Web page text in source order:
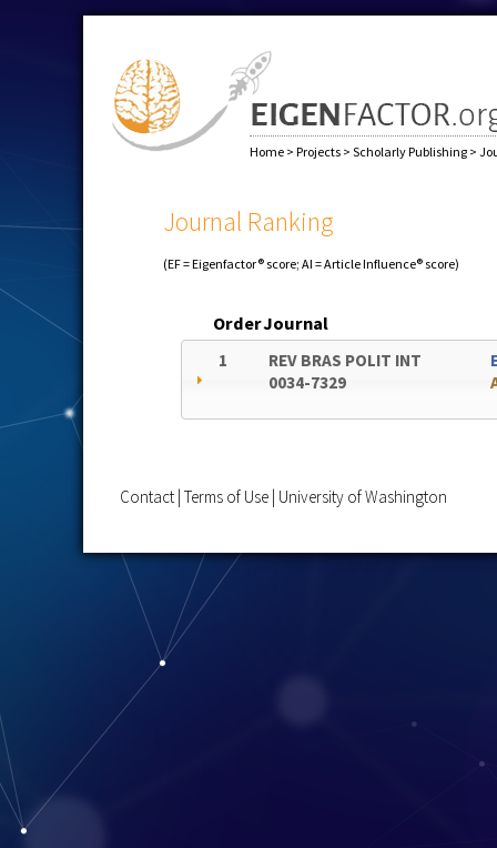
Home > Projects > Scholarly Publishing >
Journal Ranking
(EF = Eigenfactor® score; AI = Article Influence® score)
OrderJournal
1
REV BRAS POLIT INT
0034-7329
Contact Terms of Use University of Washington